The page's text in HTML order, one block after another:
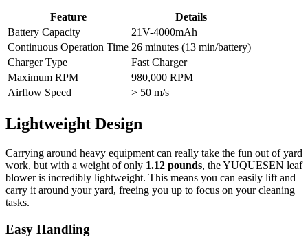
Feature
Details
Battery Capacity
21V-4000mAh
Continuous Operation Time 26 minutes (13 min/battery)
Charger Type
Fast Charger
Maximum RPM
980,000 RPM
Airflow Speed
> 50 m/s
Lightweight Design
Carrying around heavy equipment can really take the fun out of yard
work, but with a weight of only 1.12 pounds, the YUQUESEN leaf
blower is incredibly lightweight. This means you can easily lift and
carry it around your yard, freeing you up to focus on your cleaning
tasks.
Easy Handling